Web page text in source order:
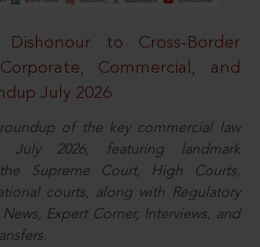
to Cross-Border
Commercial, and
July 2026
of the key commercial law
July 2026, featuring landmark
Supreme Court, High Courts,
courts, along with Regulatory
Expert Corner, Interviews, and